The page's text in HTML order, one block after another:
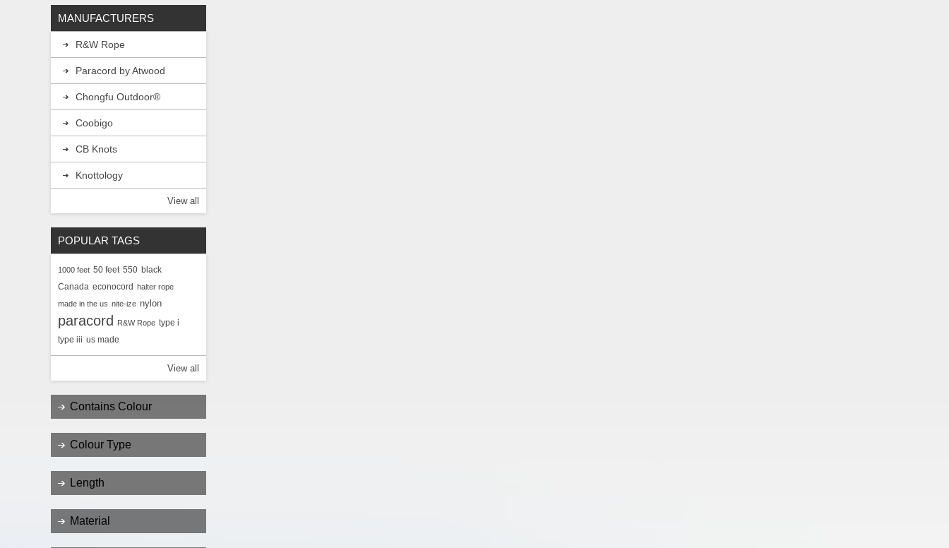
MANUFACTURERS
R&W Rope
Paracord by Atwood
Chongfu Outdoor®
Coobigo
CB Knots
Knottology
View all
POPULAR TAGS
1000 feet 50 feet 550 black
Canada econocord halter rope
made in the us nite-ize nylon
paracord R&W Rope type i
type iii us made
View all
Contains Colour
Colour Type
Length
Material